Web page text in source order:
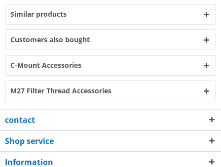
Similar products
Customers also bought
C-Mount Accessories
M27 Filter Thread Accessories
contact
Shop service
Information